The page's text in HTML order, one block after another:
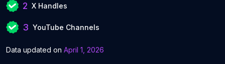
2 X Handles
3 YouTube Channels
Data updated on April 1, 2026